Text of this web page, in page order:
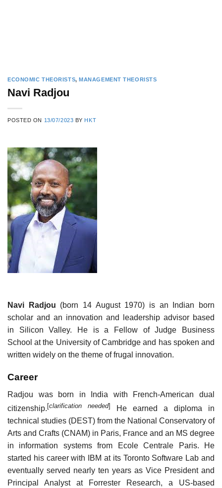
ECONOMIC THEORISTS,MANAGEMENT THEORISTS
Navi Radjou
POSTED ON 13/07/2023 BY HKT
Navi Radjou (born 14 August 1970) is an Indian born
scholar and an innovation and leadership advisor based
in Silicon Valley. He is a Fellow of Judge Business
School at the University of Cambridge and has spoken and
written widely on the theme of frugal innovation.
Career
Radjou was born in India with French-American dual
citizenship. [clarification needed]
He earned a diploma in
technical studies (DEST) from the National Conservatory of
Arts and Crafts (CNAM) in Paris, France and an MS degree
in information systems from Ecole Centrale Paris. He
started his career with IBM at its Toronto Software Lab and
eventually served nearly ten years as Vice President and
Principal Analyst at Forrester Research, a US-based